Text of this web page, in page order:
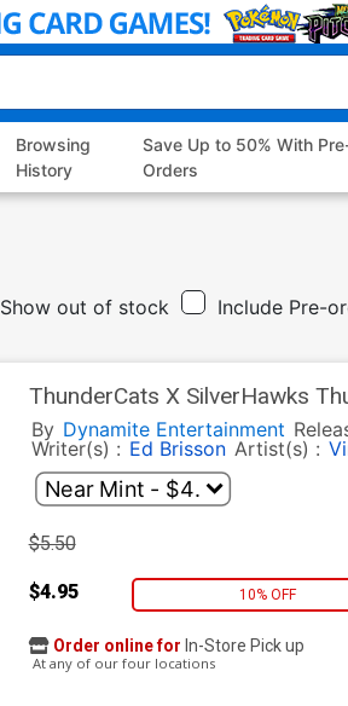
Browsing
History
Save Up to 50% With
Orders
Show out of stock Include Pre-
ThunderCats X SilverHawks
Cover (ThunderCats X
By Dynamite Entertainment
Writer(s) : Ed Brisson Artist(s) :
$5.50
$4.95 10% OFF
Order online for In-Store Pick up
At any of our four locations